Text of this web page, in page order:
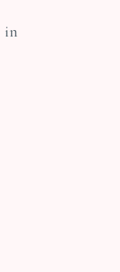
in